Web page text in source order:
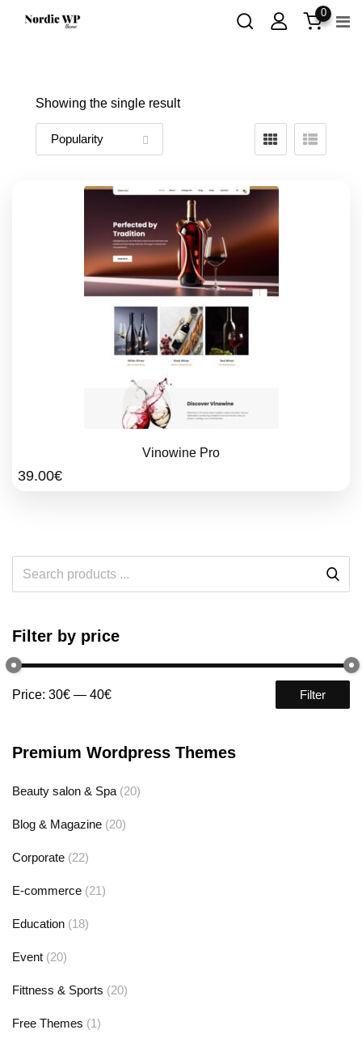
0
Showing the single result
Vinowine Pro
39.00€
Filter by price
Filter
Price: 30€ — 40€
Premium Wordpress Themes
Beauty salon & Spa (20)
Blog & Magazine (20)
Corporate (22)
E-commerce (21)
Education (18)
Event (20)
Fittness & Sports (20)
Free Themes (1)